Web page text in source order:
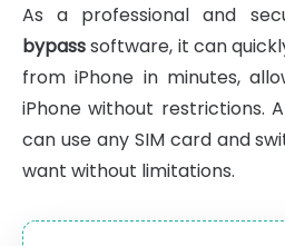
As a professional and
bypasssoftware, it can
from iPhone in minutes,
iPhone without restrictions.
can use any SIM card and
want without limitations.